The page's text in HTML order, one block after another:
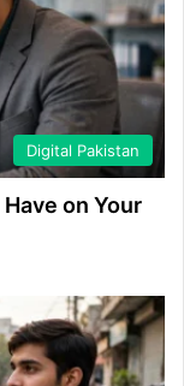
Digital Pakistan
on Your